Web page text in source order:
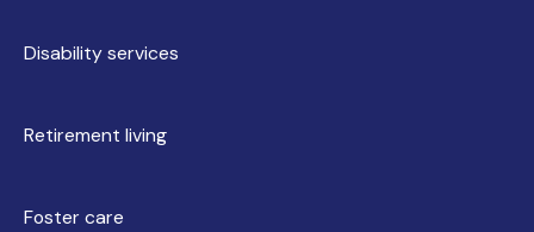
Disability services
Retirement living
Foster care